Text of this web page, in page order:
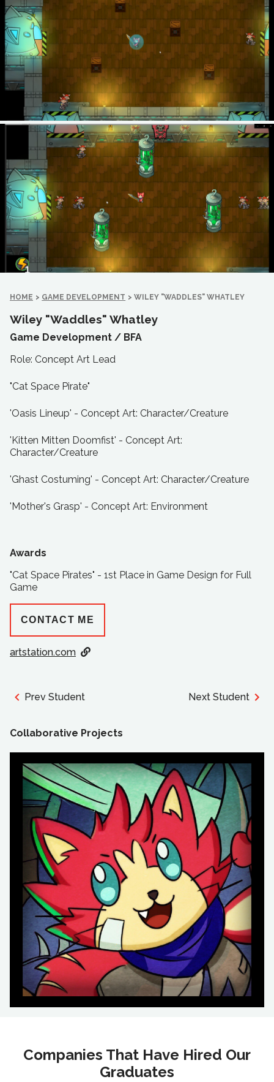
HOME > GAME DEVELOPMENT > WILEY "WADDLES" WHATLEY
Wiley "Waddles" Whatley
Game Development / BFA
Role: Concept Art Lead
"Cat Space Pirate"
'Oasis Lineup' - Concept Art: Character/Creature
'Kitten Mitten Doomfist' - Concept Art:
Character/Creature
'Ghast Costuming' - Concept Art: Character/Creature
'Mother's Grasp' - Concept Art: Environment
Awards
"Cat Space Pirates" - 1st Place in Game Design for Full
Game
CONTACT ME
artstation.com
Prev Student Next Student
Collaborative Projects
Companies That Have Hired Our
Graduates